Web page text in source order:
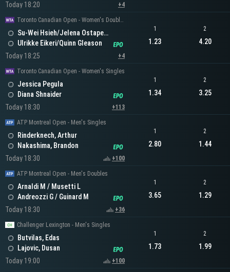
Today 18:20
+4
Toronto Canadian Open - Women's Doubles
Su-Wei Hsieh/Jelena Ostapenko
Ulrikke Eikeri/Quinn Gleason
Today 18:25
+4
1
1.23
2
4.20
Toronto Canadian Open - Women's Singles
Jessica Pegula
Diana Shnaider
Today 18:30
+113
1
1.34
2
3.25
ATP Montreal Open - Men's Singles
Rinderknech, Arthur
Nakashima, Brandon
Today 18:30
+100
1
2.80
2
1.44
ATP Montreal Open - Men's Doubles
Arnaldi M / Musetti L
Andreozzi G / Guinard M
Today 18:30
+36
1
3.65
2
1.29
Challenger Lexington - Men's Singles
Butvilas, Edas
Lajovic, Dusan
Today 19:00
+100
1
1.73
2
1.99